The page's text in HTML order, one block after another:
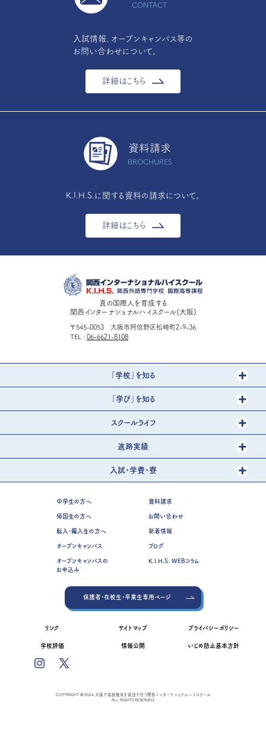
CONTACT
入試情報、オープンキャンパス等の
お問い合わせについて。
詳細はこちら
資料請求
BROCHURES
K.I.H.S.に関する資料の請求について。
詳細はこちら
真の国際人を育成する
関西インターナショナルハイスクール(大阪)
〒545-0053 大阪市阿倍野区松崎町2-9-36
TEL
06-6621-8108
「学校」を知る
「学び」を知る
スクールライフ
進路実績
入試・学費・寮
中学生の方へ
帰国生の方へ
転入・編入生の方へ
オープンキャンパス
オープンキャンパスの
お申込み
資料請求
お問い合わせ
新着情報
ブログ
K.I.H.S. WEBコラム
保護者・在校生・卒業生専用ページ
リンク サイトマップ プライバシーポリシー
学校評価 情報公開 いじめ防止基本方針
COPYRIGHT @ 2024 大阪で高校教育を英語で行う関西インターナショナルハイスクール
ALL RIGHTS RESERVED.